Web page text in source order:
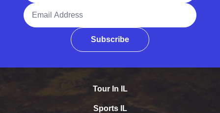
Email Address
Subscribe
Tour In IL
Sports IL